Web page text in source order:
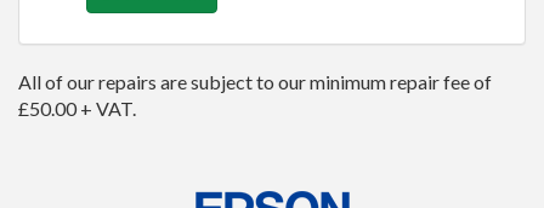
All of our repairs are subject to our minimum repair fee of
£50.00 + VAT.